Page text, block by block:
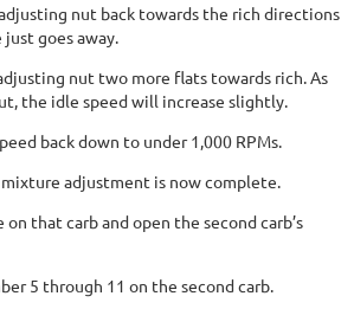
nut back towards the rich directions
goes away.
nut two more flats towards rich. As
the idle speed will increase slightly.
back down to under 1,000 RPMs.
mixture adjustment is now complete.
that carb and open the second carb’s
5 through 11 on the second carb.